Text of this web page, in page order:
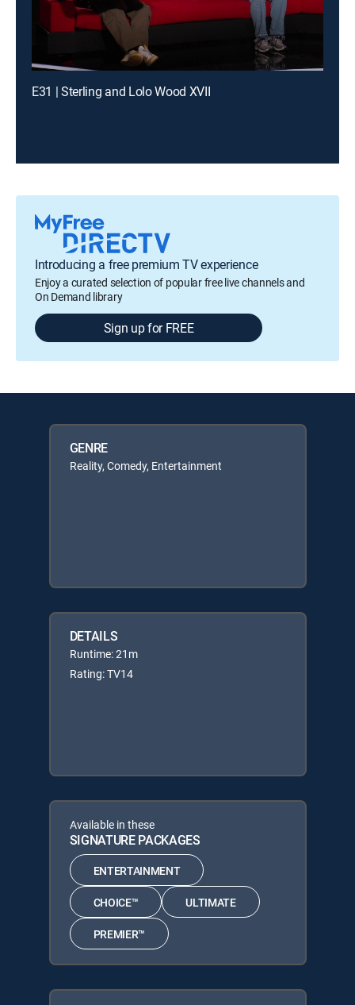
E31 | Sterling and Lolo Wood XVII
Introducing a free premium TV experience
Enjoy a curated selection of popular free live channels and
On Demand library
Sign up for FREE
GENRE
Reality, Comedy, Entertainment
DETAILS
Runtime: 21m
Rating: TV14
Available in these
SIGNATURE PACKAGES
ENTERTAINMENT
CHOICE™ ULTIMATE
PREMIER™